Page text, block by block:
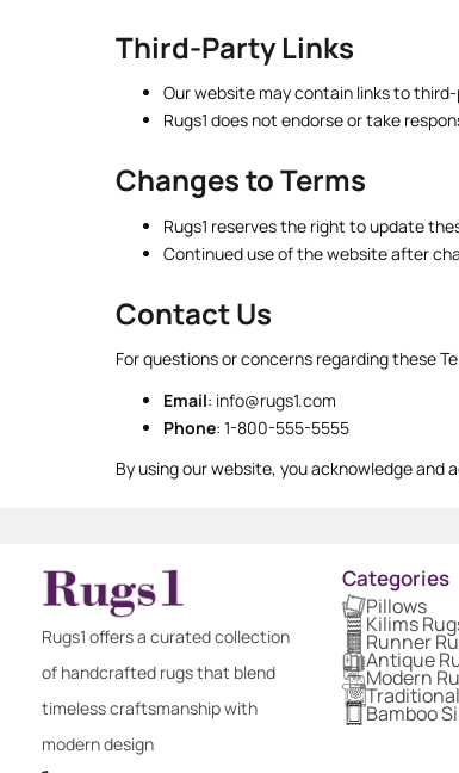
Third-Party Links
Our website may contain links to
Rugs1 does not endorse or take
Changes to Terms
Rugs1 reserves the right to update
Continued use of the website after
Contact Us
For questions or concerns regarding these
Email: info@rugs1.com
Phone: 1-800-555-5555
By using our website, you acknowledge and
Rugs1 offers a curated collection
of handcrafted rugs that blend
timeless craftsmanship with
modern design
Categories
Pillows
Kilims
Runner
Antique
Modern
Bamboo